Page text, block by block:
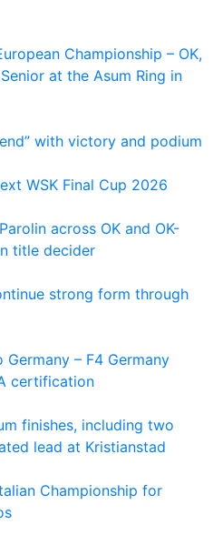
Championship – OK,
at the Asum Ring in
with victory and podium
WSK Final Cup 2026
across OK and OK-
title decider
strong form through
– F4 Germany
certification
finishes, including two
lead at Kristianstad
Championship for